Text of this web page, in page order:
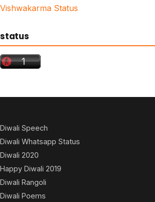
Vishwakarma Status
status
Diwali Speech
Diwali Whatsapp Status
Diwali 2020
Happy Diwali 2019
Diwali Rangoli
Diwali Poems